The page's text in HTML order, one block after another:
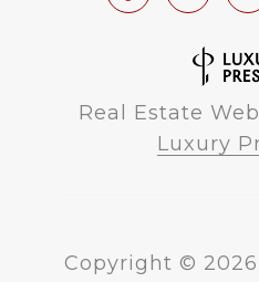
Real Estate
Luxury
Copyright © 2026